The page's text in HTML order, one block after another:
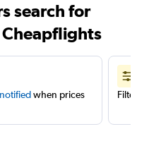
search for
when prices
Filter